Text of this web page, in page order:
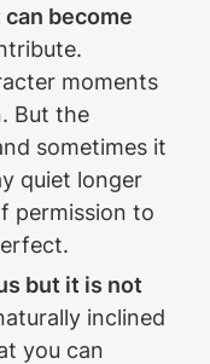
become
moments
But the
sometimes it
quiet longer
permission to
but it is not
inclined
you can